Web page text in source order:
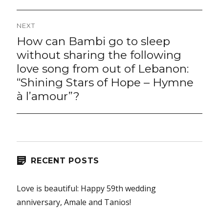
NEXT
Next
post:
How can Bambi go to sleep
without sharing the following
love song from out of Lebanon:
“Shining Stars of Hope – Hymne
à l’amour”?
RECENT POSTS
Love is beautiful: Happy 59th wedding
anniversary, Amale and Tanios!